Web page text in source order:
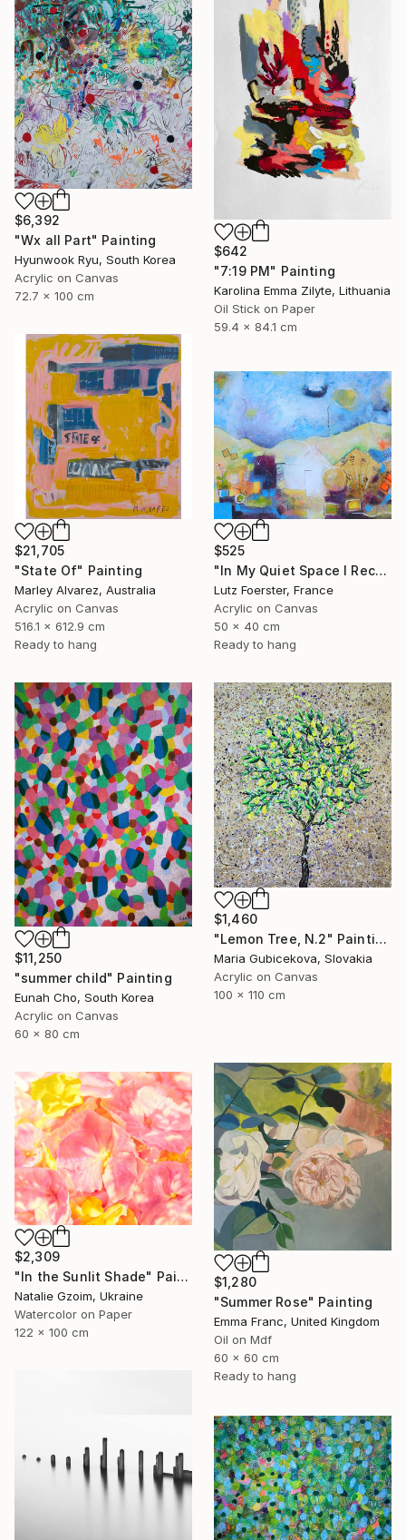
$6,392
"Wx all Part" Painting
Hyunwook Ryu, South Korea
Acrylic on Canvas
72.7 x 100 cm
$642
"7:19 PM" Painting
Karolina Emma Zilyte, Lithuania
Oil Stick on Paper
59.4 x 84.1 cm
$21,705
"State Of" Painting
Marley Alvarez, Australia
Acrylic on Canvas
516.1 x 612.9 cm
Ready to hang
$525
"In My Quiet Space I Recover" Painting
Lutz Foerster, France
Acrylic on Canvas
50 x 40 cm
Ready to hang
$11,250
"summer child" Painting
Eunah Cho, South Korea
Acrylic on Canvas
60 x 80 cm
$1,460
"Lemon Tree, N.2" Painting
Maria Gubicekova, Slovakia
Acrylic on Canvas
100 x 110 cm
$1,280
"Summer Rose" Painting
Emma Franc, United Kingdom
Oil on Mdf
60 x 60 cm
Ready to hang
$2,309
"In the Sunlit Shade" Painting
Natalie Gzoim, Ukraine
Watercolor on Paper
122 x 100 cm